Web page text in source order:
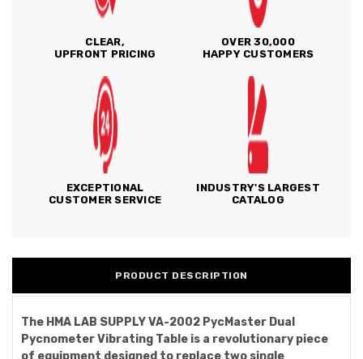
CLEAR,
UPFRONT PRICING
OVER 30,000
HAPPY CUSTOMERS
EXCEPTIONAL
CUSTOMER SERVICE
INDUSTRY'S LARGEST
CATALOG
PRODUCT DESCRIPTION
The HMA LAB SUPPLY VA-2002 PycMaster Dual
Pycnometer Vibrating Table is a revolutionary piece
of equipment designed to replace two single